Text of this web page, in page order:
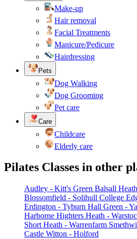
Make-up
Hair removal
Facial Treatments
Manicure/Pedicure
Hairdressing
Pets
Dog Walking
Dog Grooming
Pet care
Care
Childcare
Elderly care
Pilates Classes in other
Audley - Kitt's Green Balsall
Blossomfield - Solihull College
Erdington - Tyburn Hall Green -
Harborne Highters Heath -
Short Heath - Warrenfarm
Castle Witton - Holford